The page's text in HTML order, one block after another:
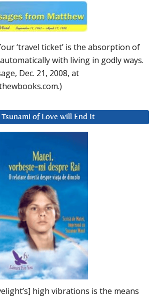
‘travel ticket’ is the absorption of
with living in godly ways.
Dec. 21, 2008, at
of Love will End It
high vibrations is the means